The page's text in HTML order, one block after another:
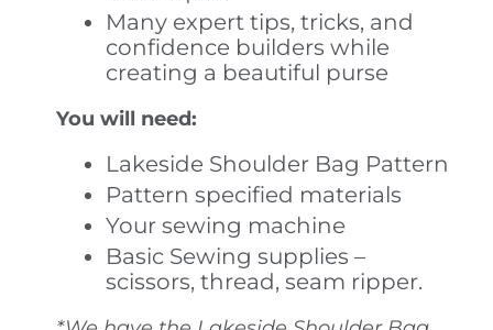
Many expert tips, tricks, and
confidence builders while
creating a beautiful purse
You will need:
Lakeside Shoulder Bag Pattern
Pattern specified materials
Your sewing machine
Basic Sewing supplies –
scissors, thread, seam ripper.